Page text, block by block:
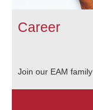
Career
Join our EAM family